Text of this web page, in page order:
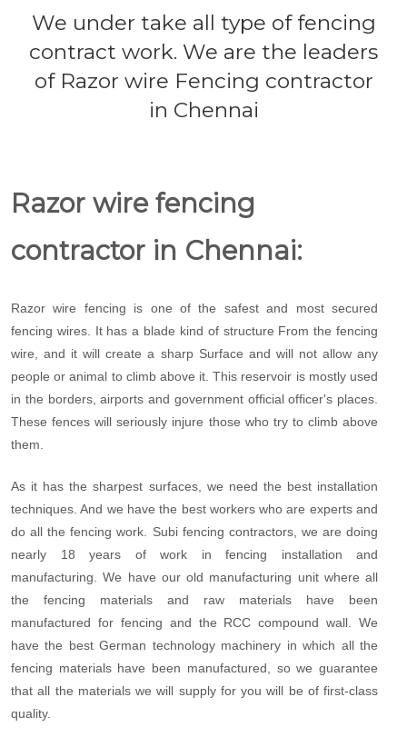
We under take all type of fencing
contract work. We are the leaders
of Razor wire Fencing contractor
in Chennai
Razor wire fencing
contractor in Chennai:
Razor wire fencing is one of the safest and most secured
fencing wires. It has a blade kind of structure From the fencing
wire, and it will create a sharp Surface and will not allow any
people or animal to climb above it. This reservoir is mostly used
in the borders, airports and government official officer's places.
These fences will seriously injure those who try to climb above
them.
As it has the sharpest surfaces, we need the best installation
techniques. And we have the best workers who are experts and
do all the fencing work. Subi fencing contractors, we are doing
nearly 18 years of work in fencing installation and
manufacturing. We have our old manufacturing unit where all
the fencing materials and raw materials have been
manufactured for fencing and the RCC compound wall. We
have the best German technology machinery in which all the
fencing materials have been manufactured, so we guarantee
that all the materials we will supply for you will be of first-class
quality.